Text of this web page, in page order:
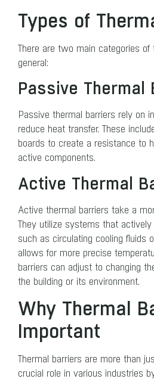
Types of
There are two main categories of
general:
Passive Thermal
Passive thermal barriers rely on
reduce heat transfer. These
boards to create a resistance to
active components.
Active Thermal
Active thermal barriers take a
They utilize systems that actively
such as circulating cooling fluids
allows for more precise
barriers can adjust to changing
the building or its environment.
Why Thermal
Important
Thermal barriers are more than
crucial role in various industries